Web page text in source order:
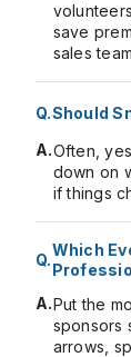
save
sales
Should
A.Often,
down on
if things
Which
A.Put the
sponsors
arrows,